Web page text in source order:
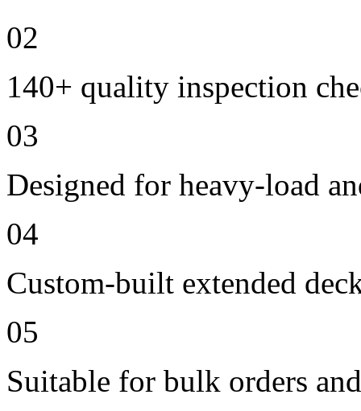
02
140+ quality inspection
03
Designed for heavy-load
04
Custom-built extended
05
Suitable for bulk orders